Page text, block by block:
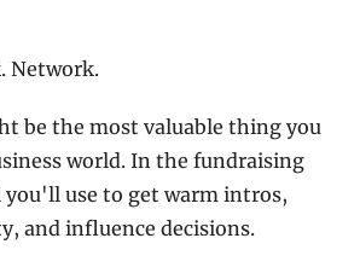
Network.
be the most valuable thing you
world. In the fundraising
you'll use to get warm intros,
and influence decisions.